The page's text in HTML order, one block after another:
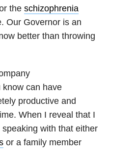
the schizophrenia
Our Governor is an
better than throwing
can have
productive and
When I reveal that I
with that either
or a family member